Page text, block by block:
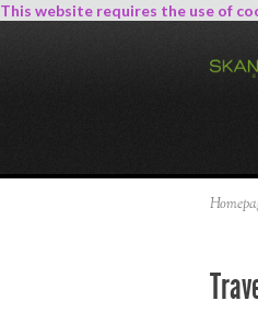
This website requires the use of